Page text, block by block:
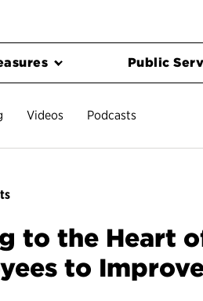
Public
Videos Podcasts
to the Heart
to